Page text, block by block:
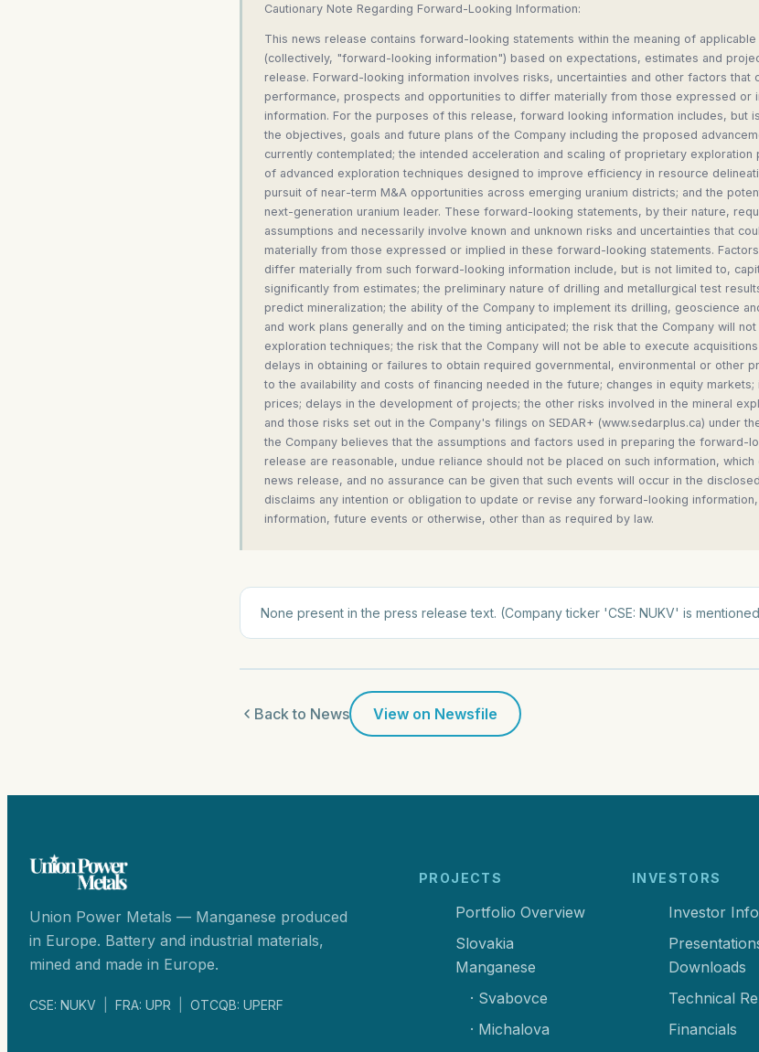
Cautionary Note Regarding Forward-Looking Information:
This news release contains forward-looking statements within the meaning of
(collectively, "forward-looking information") based on expectations, estimates and
release. Forward-looking information involves risks, uncertainties and other factors that
performance, prospects and opportunities to differ materially from those expressed or
information. For the purposes of this release, forward looking information includes, but
the objectives, goals and future plans of the Company including the proposed
currently contemplated; the intended acceleration and scaling of proprietary
of advanced exploration techniques designed to improve efficiency in resource
pursuit of near-term M&A opportunities across emerging uranium districts; and the
next-generation uranium leader. These forward-looking statements, by their nature,
assumptions and necessarily involve known and unknown risks and uncertainties that
materially from those expressed or implied in these forward-looking statements.
differ materially from such forward-looking information include, but is not limited to,
significantly from estimates; the preliminary nature of drilling and metallurgical test
predict mineralization; the ability of the Company to implement its drilling, geoscience
and work plans generally and on the timing anticipated; the risk that the Company will
exploration techniques; the risk that the Company will not be able to execute
delays in obtaining or failures to obtain required governmental, environmental or other
to the availability and costs of financing needed in the future; changes in equity
prices; delays in the development of projects; the other risks involved in the mineral
and those risks set out in the Company's filings on SEDAR+ (www.sedarplus.ca) under
the Company believes that the assumptions and factors used in preparing the forward-
release are reasonable, undue reliance should not be placed on such information,
news release, and no assurance can be given that such events will occur in the
disclaims any intention or obligation to update or revise any forward-looking
information, future events or otherwise, other than as required by law.
None present in the press release text. (Company ticker 'CSE: NUKV' is
Back to News View on Newsfile
Union Power Metals — Manganese produced
in Europe. Battery and industrial materials,
mined and made in Europe.
CSE: NUKV FRA: UPR OTCQB: UPERF
PROJECTS
Portfolio Overview
Slovakia
Manganese
· Svabovce
· Michalova
INVESTORS
Investor Info
Downloads
Technical
Financials